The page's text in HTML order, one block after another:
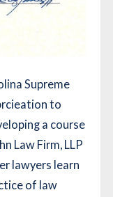
Supreme
to
a course
Law Firm, LLP
lawyers learn
of law